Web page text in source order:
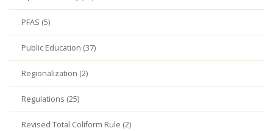
PFAS (5)
Public Education (37)
Regionalization (2)
Regulations (25)
Revised Total Coliform Rule (2)